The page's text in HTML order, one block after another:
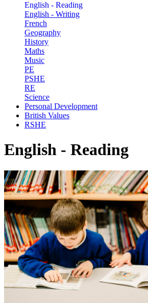
English - Reading
English - Writing
French
Geography
History
Maths
Music
PE
PSHE
RE
Science
Personal Development
British Values
RSHE
English - Reading